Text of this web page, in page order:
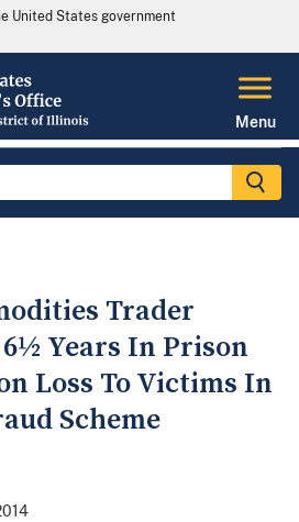
United States government
Menu
Trader
6½ Years In Prison
Loss To Victims In
Scheme